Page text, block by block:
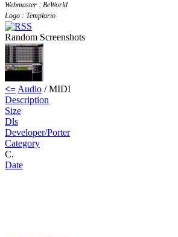
Webmaster : BeWorld
Logo : Templario
Random Screenshots
<= Audio / MIDI
Description
Size
Dls
Developer/Porter
Category
C.
Date